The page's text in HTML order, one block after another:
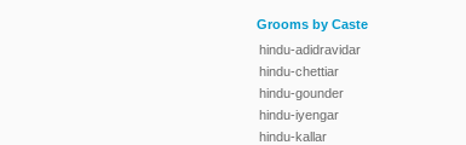
Grooms by Caste
hindu-adidravidar
hindu-chettiar
hindu-gounder
hindu-iyengar
hindu-kallar